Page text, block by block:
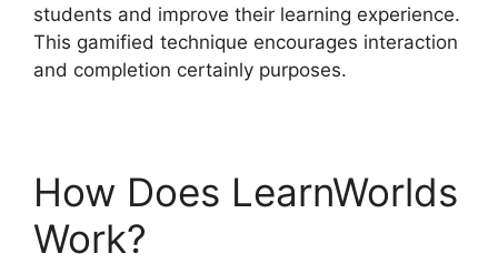
students and improve their learning experience.
This gamified technique encourages interaction
and completion certainly purposes.
How Does LearnWorlds
Work?